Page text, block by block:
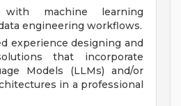
with machine learning
engineering workflows.
experience designing and
that incorporate
Models (LLMs) and/or
in a professional